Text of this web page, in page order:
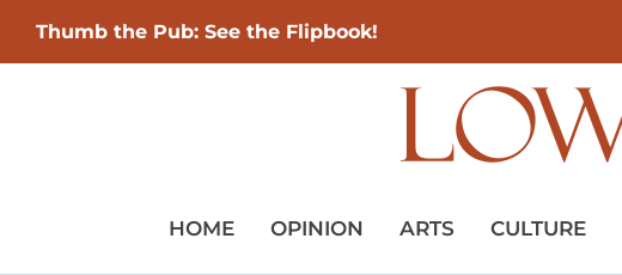
Thumb the Pub: See the Flipbook!
HOME OPINION ARTS CULTURE